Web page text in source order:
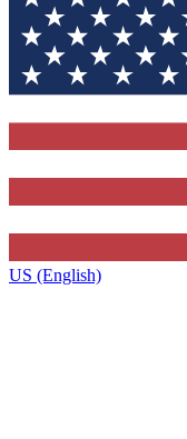
US (English)